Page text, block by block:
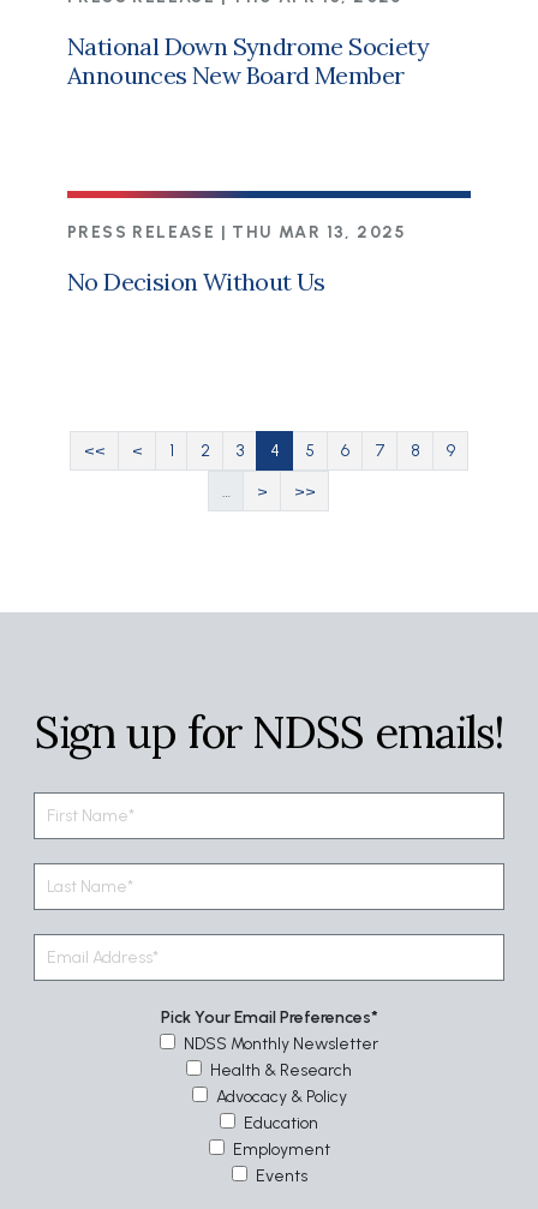
National Down Syndrome Society
Announces New Board Member
PRESS RELEASE | THU MAR 13, 2025
No Decision Without Us
First page
<< Previous page
< Page
1 Page
2 Page
3 Current page
4 Page
5 Page
6 Page
7 Page
8 Page
9
…
Next page
> Last page
>>
Sign up for NDSS emails!
Pick Your Email Preferences
NDSS Monthly Newsletter
Health & Research
Advocacy & Policy
Education
Employment
Events